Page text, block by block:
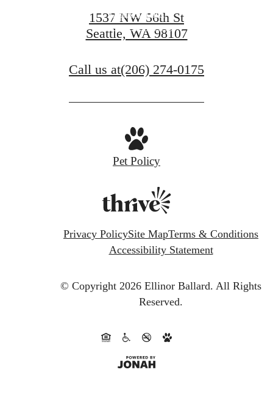
Book a Tour
1537 NW 56th St
Seattle, WA 98107
Call us at(206) 274-0175
Pet Policy
Privacy PolicySite MapTerms & Conditions
Accessibility Statement
© Copyright 2026 Ellinor Ballard. All Rights
Reserved.